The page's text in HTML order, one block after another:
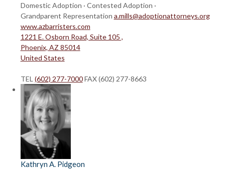
Domestic Adoption · Contested Adoption ·
Grandparent Representation a.mills@adoptionattorneys.org
www.azbarristers.com
1221 E. Osborn Road, Suite 105 ,
Phoenix, AZ 85014
United States
TEL (602) 277-7000FAX (602) 277-8663
Kathryn A. Pidgeon